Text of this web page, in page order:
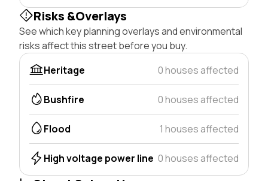
Risks &Overlays
See which key planning overlays and environmental
risks affect this street before you buy.
Heritage
0 houses affected
Bushfire 0 houses affected
Flood 1 houses affected
High voltage power line 0 houses affected